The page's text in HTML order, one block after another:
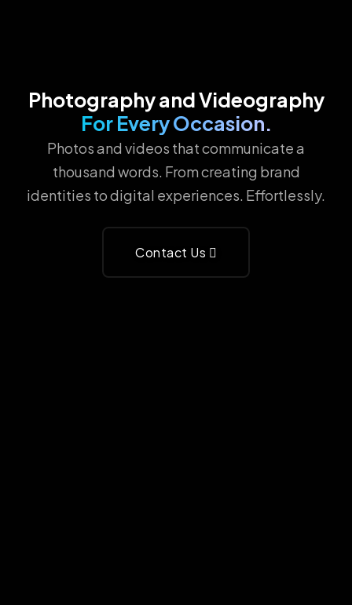
Photography and Videography
For Every Occasion.
Photos and videos that communicate a
thousand words. From creating brand
identities to digital experiences. Effortlessly.
Contact Us